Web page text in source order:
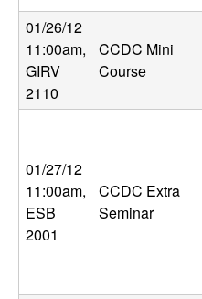
m
i
c
S
01/26/12
11:00am,
GIRV
2110
CCDC Mini
Course
01/27/12
11:00am,
ESB
2001
CCDC Extra
Seminar